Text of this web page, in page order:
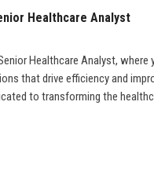
Healthcare Analyst
Healthcare Analyst, where
that drive efficiency and
to transforming the